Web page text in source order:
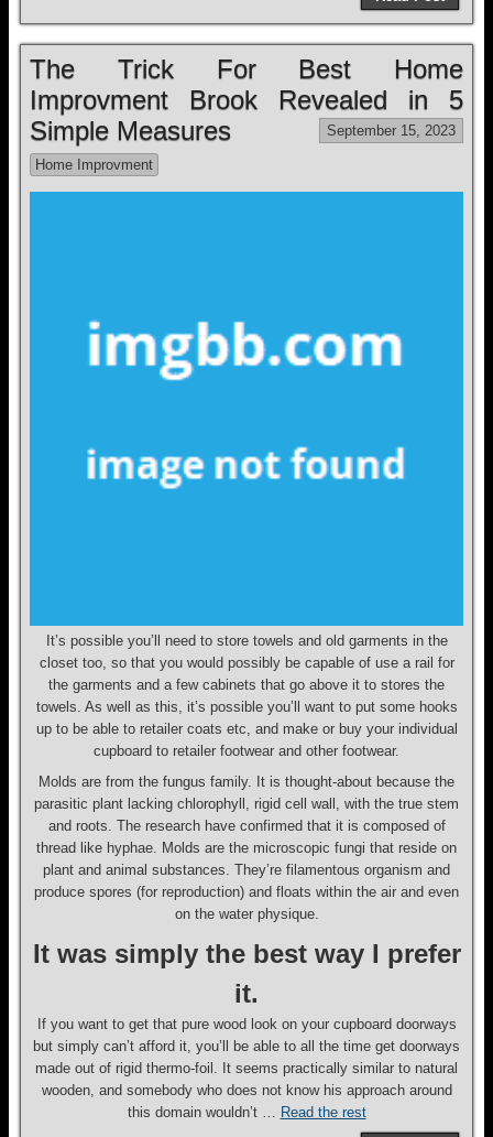
The Trick For Best Home
Improvment Brook Revealed in 5
Simple Measures
September 15, 2023
Home Improvment
It’s possible you’ll need to store towels and old garments in the
closet too, so that you would possibly be capable of use a rail for
the garments and a few cabinets that go above it to stores the
towels. As well as this, it’s possible you’ll want to put some hooks
up to be able to retailer coats etc, and make or buy your individual
cupboard to retailer footwear and other footwear.
Molds are from the fungus family. It is thought-about because the
parasitic plant lacking chlorophyll, rigid cell wall, with the true stem
and roots. The research have confirmed that it is composed of
thread like hyphae. Molds are the microscopic fungi that reside on
plant and animal substances. They’re filamentous organism and
produce spores (for reproduction) and floats within the air and even
on the water physique.
It was simply the best way I prefer
it.
If you want to get that pure wood look on your cupboard doorways
but simply can’t afford it, you’ll be able to all the time get doorways
made out of rigid thermo-foil. It seems practically similar to natural
wooden, and somebody who does not know his approach around
this domain wouldn’t … Read the rest